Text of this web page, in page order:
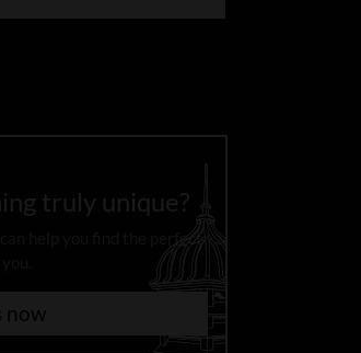
truly unique?
help you find the perfect
now